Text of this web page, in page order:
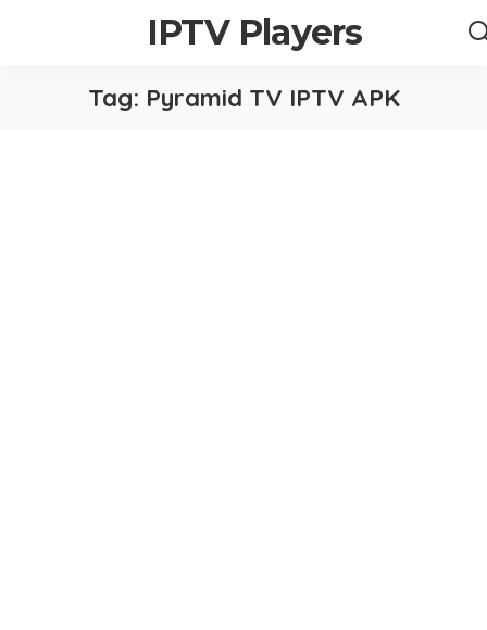
IPTV Players
Tag: Pyramid TV IPTV APK